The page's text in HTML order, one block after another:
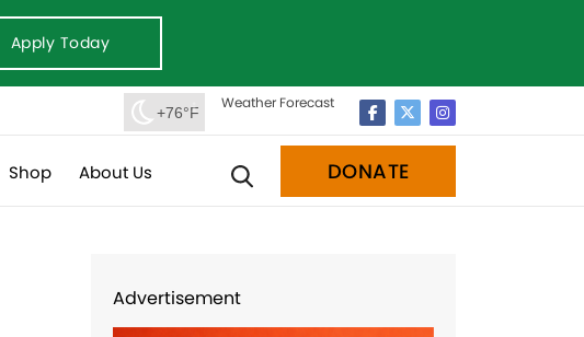
Apply Today
+76°F
Weather Forecast
Shop About Us DONATE
Advertisement